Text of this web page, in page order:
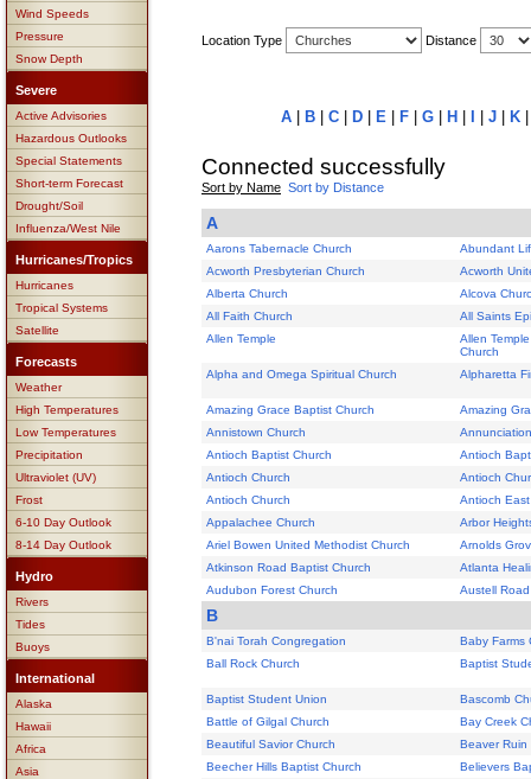
Wind Speeds
Pressure
Snow Depth
Severe
Active Advisories
Hazardous Outlooks
Special Statements
Short-term Forecast
Drought/Soil
Influenza/West Nile
Hurricanes/Tropics
Hurricanes
Tropical Systems
Satellite
Forecasts
Weather
High Temperatures
Low Temperatures
Precipitation
Ultraviolet (UV)
Frost
6-10 Day Outlook
8-14 Day Outlook
Hydro
Rivers
Tides
Buoys
International
Alaska
Hawaii
Africa
Asia
Location Type Distance
A B C D E F G H J K
Connected successfully
Sort by Name Sort by Distance
A
Aarons Tabernacle Church
Abundant
Acworth Presbyterian Church
Acworth
Alberta Church
Alcova
All Faith Church
All Saints
Allen Temple
Allen
Church
Alpha and Omega Spiritual Church
Alpharetta
Amazing Grace Baptist Church
Amazing
Annistown Church
Antioch Baptist Church
Antioch
Antioch Church
Antioch
Antioch Church
Antioch
Appalachee Church
Arbor
Ariel Bowen United Methodist Church
Arnolds
Atkinson Road Baptist Church
Atlanta
Audubon Forest Church
Austell
B
B'nai Torah Congregation
Baby Farms
Ball Rock Church
Baptist
Baptist Student Union
Bascomb
Battle of Gilgal Church
Bay Creek
Beautiful Savior Church
Beaver Ruin
Beecher Hills Baptist Church
Believers